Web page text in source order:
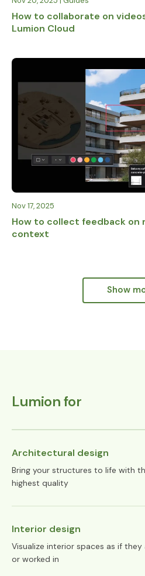
How to collaborate on
Lumion Cloud
Nov 17, 2025
How to collect feedback
context
Show
Lumion for
Architectural design
Bring your structures to life with
highest quality
Interior design
Visualize interior spaces as if
or worked in